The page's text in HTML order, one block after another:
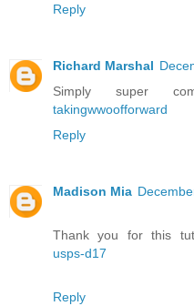
Reply
Richard Marshal
Simply super
takingwwoofforward
Reply
Madison Mia
Thank you for this
usps-d17
Reply